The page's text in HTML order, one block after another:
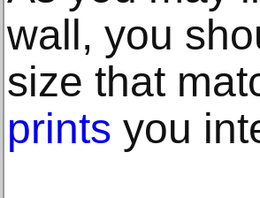
wall, you
size that
prints you